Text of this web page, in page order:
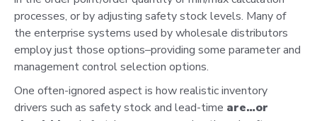
processes, or by adjusting safety stock levels. Many of
the enterprise systems used by wholesale distributors
employ just those options–providing some parameter and
management control selection options.
One often-ignored aspect is how realistic inventory
drivers such as safety stock and lead-time are…or